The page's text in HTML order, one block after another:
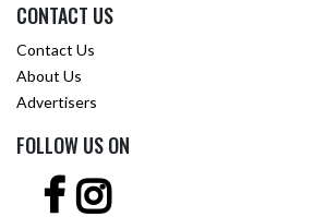
CONTACT US
Contact Us
About Us
Advertisers
FOLLOW US ON